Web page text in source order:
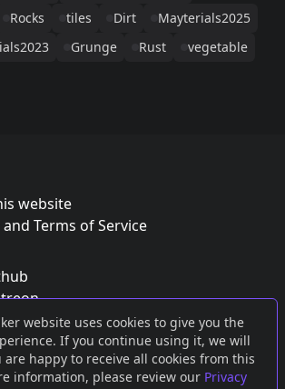
website uses cookies to give you the
If you continue using it, we will
are happy to receive all cookies from this
information, please review our Privacy
Rocks tiles Dirt
Mayterials2025
Grunge Rust vegetable
website
Terms of Service
,Bluesky orMastodon
server